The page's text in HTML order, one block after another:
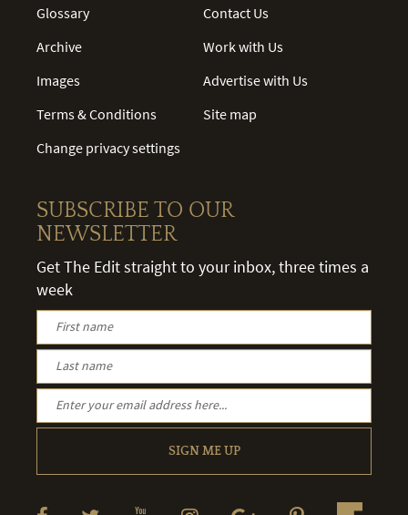
Glossary
Archive
Images
Terms & Conditions
Change privacy settings
Contact Us
Work with Us
Advertise with Us
Site map
SUBSCRIBE TO OUR
NEWSLETTER
Get The Edit straight to your inbox, three times a
week
SIGN ME UP